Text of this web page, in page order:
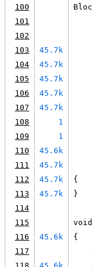
100
101
102
103
45.7k
104
45.7k
105
45.7k
106
45.7k
107
45.7k
108
1
109
1
110
45.6k
111
45.7k
112
45.7k
{
113
45.7k
}
114
115
116
45.6k
{
117